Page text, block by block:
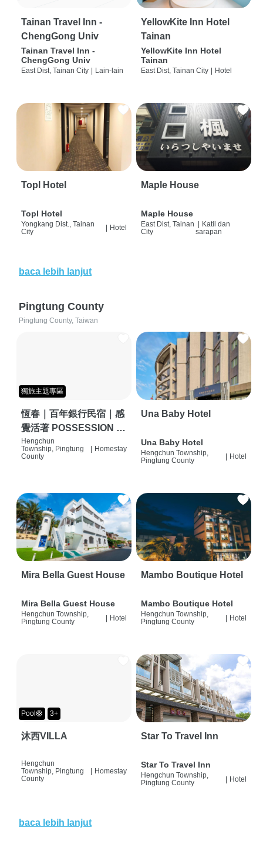
Tainan Travel Inn -
ChengGong Univ
Tainan Travel Inn -
ChengGong Univ
East Dist, Tainan City | Lain-lain
YellowKite Inn Hotel
Tainan
YellowKite Inn Hotel
Tainan
East Dist, Tainan City | Hotel
Topl Hotel
Topl Hotel
Yongkang Dist., Tainan
City
Hotel
Maple House
Maple House
East Dist, Tainan
City
| Katil dan
sarapan
baca lebih lanjut
Pingtung County
Pingtung County, Taiwan
獨旅主題專區
恆春｜百年銀行民宿｜感
覺活著 POSSESSION |
背包客棧 | 恆春必住特色
旅店 | HOSTEL |
Hengchun
Township, Pingtung
County
Homestay
Una Baby Hotel
Una Baby Hotel
Hengchun Township,
Pingtung County
Hotel
Mira Bella Guest House
Mira Bella Guest House
Hengchun Township,
Pingtung County
| Hotel
Mambo Boutique Hotel
Mambo Boutique Hotel
Hengchun Township,
Pingtung County
| Hotel
Pool🛟 3+
沐西VILLA
Hengchun
Township, Pingtung
County
Homestay
Star To Travel Inn
Star To Travel Inn
Hengchun Township,
Pingtung County
| Hotel
baca lebih lanjut